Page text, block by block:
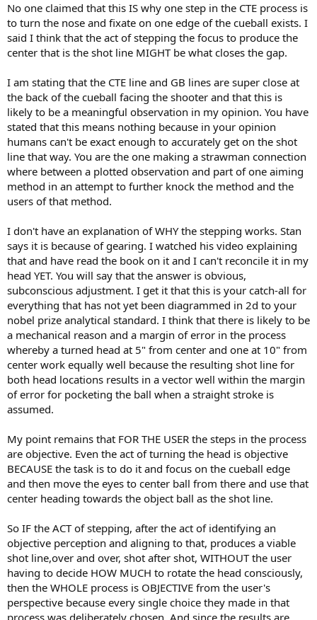
No one claimed that this IS why one step in the CTE process is
to turn the nose and fixate on one edge of the cueball exists. I
said I think that the act of stepping the focus to produce the
center that is the shot line MIGHT be what closes the gap.
I am stating that the CTE line and GB lines are super close at
the back of the cueball facing the shooter and that this is
likely to be a meaningful observation in my opinion. You have
stated that this means nothing because in your opinion
humans can't be exact enough to accurately get on the shot
line that way. You are the one making a strawman connection
where between a plotted observation and part of one aiming
method in an attempt to further knock the method and the
users of that method.
I don't have an explanation of WHY the stepping works. Stan
says it is because of gearing. I watched his video explaining
that and have read the book on it and I can't reconcile it in my
head YET. You will say that the answer is obvious,
subconscious adjustment. I get it that this is your catch-all for
everything that has not yet been diagrammed in 2d to your
nobel prize analytical standard. I think that there is likely to be
a mechanical reason and a margin of error in the process
whereby a turned head at 5" from center and one at 10" from
center work equally well because the resulting shot line for
both head locations results in a vector well within the margin
of error for pocketing the ball when a straight stroke is
assumed.
My point remains that FOR THE USER the steps in the process
are objective. Even the act of turning the head is objective
BECAUSE the task is to do it and focus on the cueball edge
and then move the eyes to center ball from there and use that
center heading towards the object ball as the shot line.
So IF the ACT of stepping, after the act of identifying an
objective perception and aligning to that, produces a viable
shot line,over and over, shot after shot, WITHOUT the user
having to decide HOW MUCH to rotate the head consciously,
then the WHOLE process is OBJECTIVE from the user's
perspective because every single choice they made in that